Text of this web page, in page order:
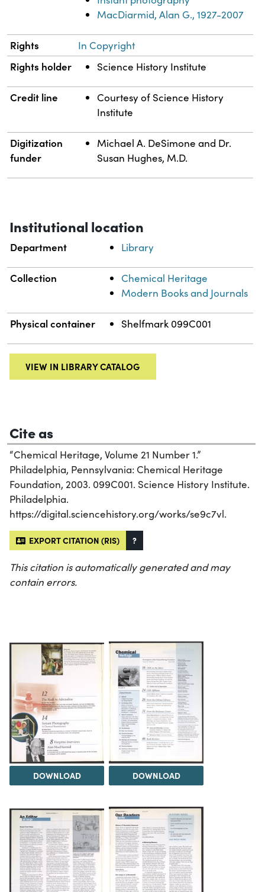
MacDiarmid, Alan G., 1927-2007
Rights In Copyright
Rights holder Science History Institute
Credit line
Courtesy of Science History
Institute
Digitization
funder
Michael A. DeSimone and Dr.
Susan Hughes, M.D.
Institutional location
Department Library
Collection
Chemical Heritage
Modern Books and Journals
Physical container Shelfmark 099C001
VIEW IN LIBRARY CATALOG
Cite as
“Chemical Heritage, Volume 21 Number 1.”
Philadelphia, Pennsylvania: Chemical Heritage
Foundation, 2003. 099C001. Science History Institute.
Philadelphia.
https://digital.sciencehistory.org/works/se9c7vl.
EXPORT CITATION (RIS) ?
This citation is automatically generated and may
contain errors.
DOWNLOAD DOWNLOAD